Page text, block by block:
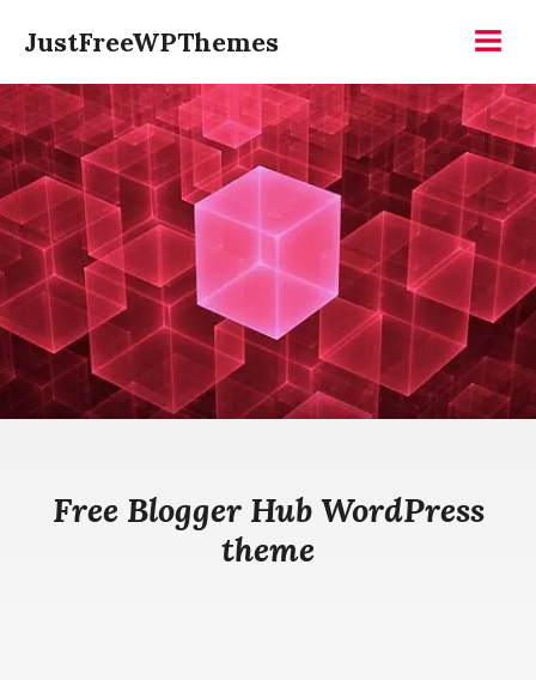
content
JustFreeWPThemes
Free Blogger Hub WordPress
theme